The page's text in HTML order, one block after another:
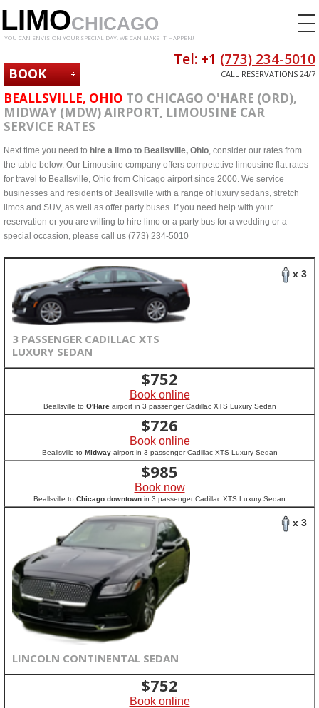
LIMOCHICAGO
YOU CAN ENVISION YOUR SPECIAL DAY. WE CAN MAKE IT HAPPEN!
BOOK
NOW
Tel: +1 (773) 234-5010
CALL RESERVATIONS 24/7
BEALLSVILLE, OHIO TO CHICAGO O'HARE (ORD),
MIDWAY (MDW) AIRPORT, LIMOUSINE CAR
SERVICE RATES
Next time you need to hire a limo to Beallsville, Ohio, consider our rates from
the table below. Our Limousine company offers competetive limousine flat rates
for travel to Beallsville, Ohio from Chicago airport since 2000. We service
businesses and residents of Beallsville with a range of luxury sedans, stretch
limos and SUV, as well as offer party buses. If you need help with your
reservation or you are willing to hire limo or a party bus for a wedding or a
special occasion, please call us (773) 234-5010
x 3
3 PASSENGER CADILLAC XTS
LUXURY SEDAN
$752
Book online
Beallsville to O'Hareairport in 3 passenger Cadillac XTS Luxury Sedan
$726
Book online
Beallsville to Midwayairport in 3 passenger Cadillac XTS Luxury Sedan
$985
Book now
Beallsville to Chicago downtown in 3 passenger Cadillac XTS Luxury Sedan
x 3
LINCOLN CONTINENTAL SEDAN
$752
Book online